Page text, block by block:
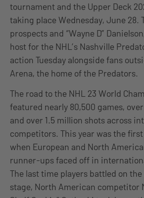
tournament and the Upper Deck
taking place Wednesday, June 28.
prospects and “Wayne D”
host for the NHL’s Nashville
action Tuesday alongside fans
Arena, the home of the Predators.
The road to the NHL 23 World
featured nearly 80,500 games,
and over 1.5 million shots across
competitors. This year was the
when European and North
runner-ups faced off in
The last time players battled on
stage, North American competitor